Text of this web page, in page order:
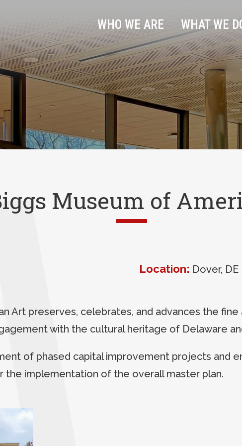
WHO WE ARE WHAT WE
Museum of
Location: Dover, DE
Art preserves, celebrates, and advances the
with the cultural heritage of Delaware
of phased capital improvement projects and
the implementation of the overall master plan.